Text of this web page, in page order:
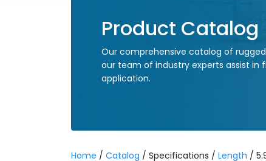
Product Catalog
Our comprehensive catalog of
our team of industry experts assist
application.
Home / Catalog / Specifications / Length /